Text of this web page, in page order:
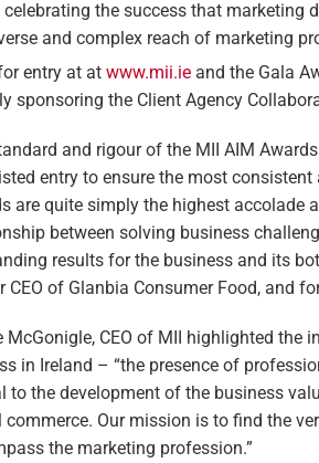
celebrating the success that marketing
and complex reach of marketing
entry at at www.mii.ie and the Gala
sponsoring the Client Agency
and rigour of the MII AIM
entry to ensure the most
are quite simply the highest accolade
between solving business
results for the business and its
CEO of Glanbia Consumer Food, and
McGonigle, CEO of MII highlighted
in Ireland – “the presence of
to the development of the business
commerce. Our mission is to find the
the marketing profession.”